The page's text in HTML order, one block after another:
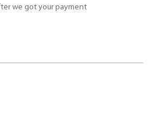
we got your payment